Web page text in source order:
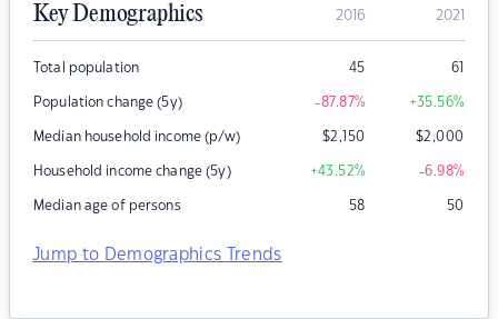
Key Demographics 2016 2021
Total population 45 61
Population change (5y) -87.87% +35.56%
Median household income (p/w) $2,150 $2,000
Household income change (5y) +43.52% -6.98%
Median age of persons 58 50
Jump to Demographics Trends